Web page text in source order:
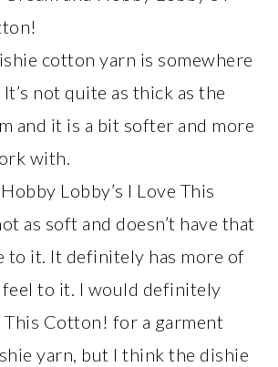
cotton yarn is somewhere
not quite as thick as the
and it is a bit softer and more
with.
Lobby’s I Love This
as soft and doesn’t have that
to it. It definitely has more of
feel to it. I would definitely
This Cotton! for a garment
yarn, but I think the dishie